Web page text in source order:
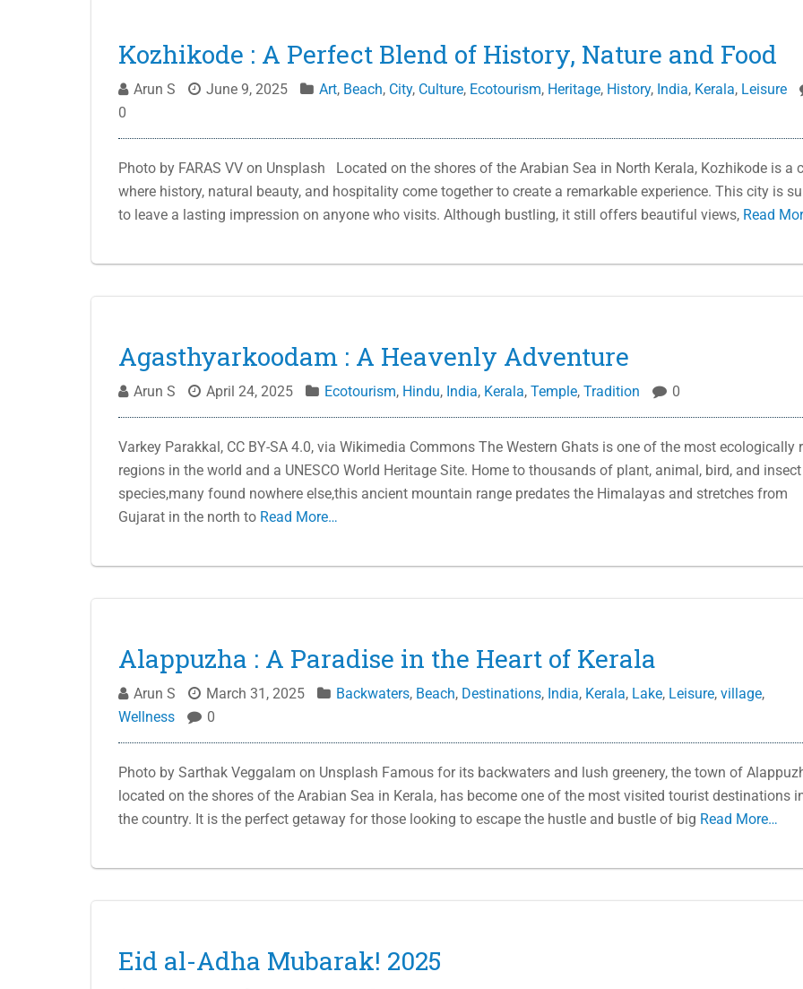
Kozhikode : A Perfect Blend of History, Nature and Food
Arun S June 9, 2025 Art, Beach, City, Culture, Ecotourism, Heritage, History, India, Kerala, Leisure
0
Photo by FARAS VV on Unsplash Located on the shores of the Arabian Sea in North Kerala, Kozhikode is a
where history, natural beauty, and hospitality come together to create a remarkable experience. This city is
to leave a lasting impression on anyone who visits. Although bustling, it still offers beautiful views, Read
Agasthyarkoodam : A Heavenly Adventure
Arun S April 24, 2025 Ecotourism, Hindu, India, Kerala, Temple, Tradition 0
Varkey Parakkal, CC BY-SA 4.0, via Wikimedia Commons The Western Ghats is one of the most ecologically
regions in the world and a UNESCO World Heritage Site. Home to thousands of plant, animal, bird, and insect
species,many found nowhere else,this ancient mountain range predates the Himalayas and stretches from
Gujarat in the north to Read More…
Alappuzha : A Paradise in the Heart of Kerala
Arun S March 31, 2025 Backwaters, Beach, Destinations, India, Kerala, Lake, Leisure, village,
Wellness
0
Photo by Sarthak Veggalam on Unsplash Famous for its backwaters and lush greenery, the town of
located on the shores of the Arabian Sea in Kerala, has become one of the most visited tourist destinations
the country. It is the perfect getaway for those looking to escape the hustle and bustle of big Read More…
Eid al-Adha Mubarak! 2025